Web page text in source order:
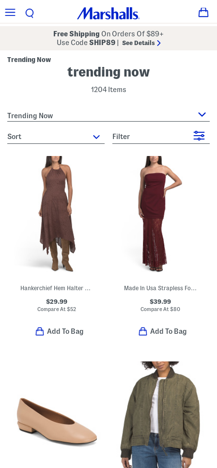
Free Shipping On Orders Of $89+
Use CodeSHIP89 See Details
Trending Now
trending now
1204 Items
Trending Now
sort Filter
Hankerchief Hem Halter Neck Dress
$29.99
Compare At$52
Add To Bag
Made In Usa Strapless Foldover Twofer Dress With Lace Skirt
$39.99
Compare At $80
Add To Bag